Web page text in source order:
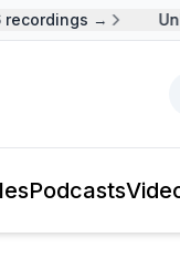
→
Podcasts